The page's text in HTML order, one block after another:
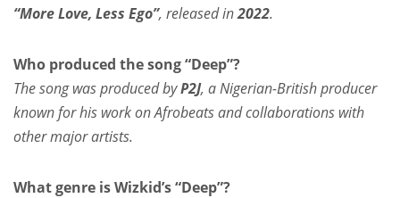
“More Love, Less Ego”, released in2022.
Who produced the song “Deep”?
The song was produced byP2J, a Nigerian-British producer
known for his work on Afrobeats and collaborations with
other major artists.
What genre is Wizkid’s “Deep”?